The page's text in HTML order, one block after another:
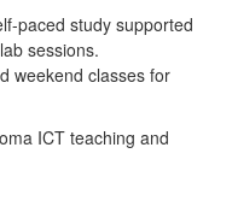
paced study supported
sessions.
weekend classes for
ICT teaching and